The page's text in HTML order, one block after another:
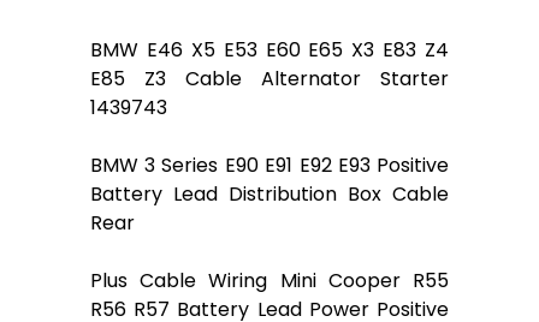
BMW E46 X5 E53 E60 E65 X3 E83 Z4
E85 Z3 Cable Alternator Starter
1439743
BMW 3 Series E90 E91 E92 E93 Positive
Battery Lead Distribution Box Cable
Rear
Plus Cable Wiring Mini Cooper R55
R56 R57 Battery Lead Power Positive